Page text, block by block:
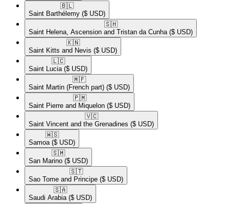
🇧🇱​
Saint Barthélemy ($ USD)
🇸🇭​
Saint Helena, Ascension and Tristan da Cunha ($ USD)
🇰🇳​
Saint Kitts and Nevis ($ USD)
🇱🇨​
Saint Lucia ($ USD)
🇲🇫​
Saint Martin (French part) ($ USD)
🇵🇲​
Saint Pierre and Miquelon ($ USD)
🇻🇨​
Saint Vincent and the Grenadines ($ USD)
🇼🇸​
Samoa ($ USD)
🇸🇲​
San Marino ($ USD)
🇸🇹​
Sao Tome and Principe ($ USD)
🇸🇦​
Saudi Arabia ($ USD)